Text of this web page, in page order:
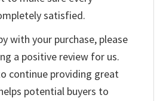
satisfied.
with your purchase, please
a positive review for us.
continue providing great
potential buyers to